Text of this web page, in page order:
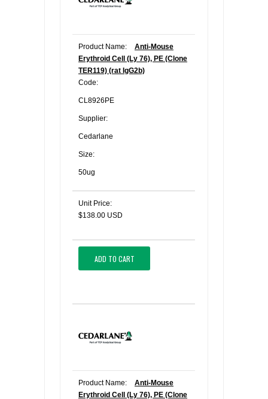
Product Name:
Anti-Mouse
Erythroid Cell (Ly 76), PE (Clone
TER119) (rat IgG2b)
Code:
CL8926PE
Supplier:
Cedarlane
Size:
50ug
Unit Price:
$138.00 USD
ADD TO CART
Product Name:
Anti-Mouse
Erythroid Cell (Ly 76), PE (Clone